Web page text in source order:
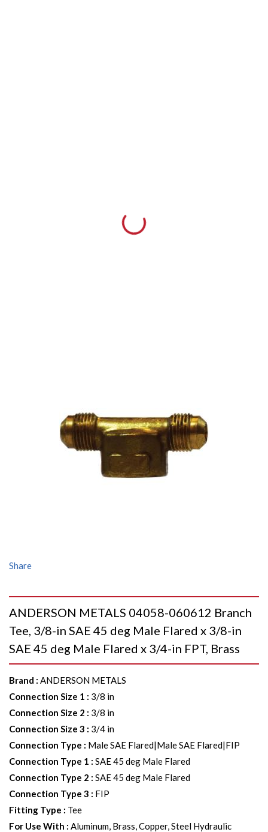
Share
ANDERSON METALS 04058-060612 Branch
Tee, 3/8-in SAE 45 deg Male Flared x 3/8-in
SAE 45 deg Male Flared x 3/4-in FPT, Brass
Brand : ANDERSON METALS
Connection Size 1 : 3/8 in
Connection Size 2 : 3/8 in
Connection Size 3 : 3/4 in
Connection Type : Male SAE Flared|Male SAE Flared|FIP
Connection Type 1 : SAE 45 deg Male Flared
Connection Type 2 : SAE 45 deg Male Flared
Connection Type 3 : FIP
Fitting Type : Tee
For Use With : Aluminum, Brass, Copper, Steel Hydraulic